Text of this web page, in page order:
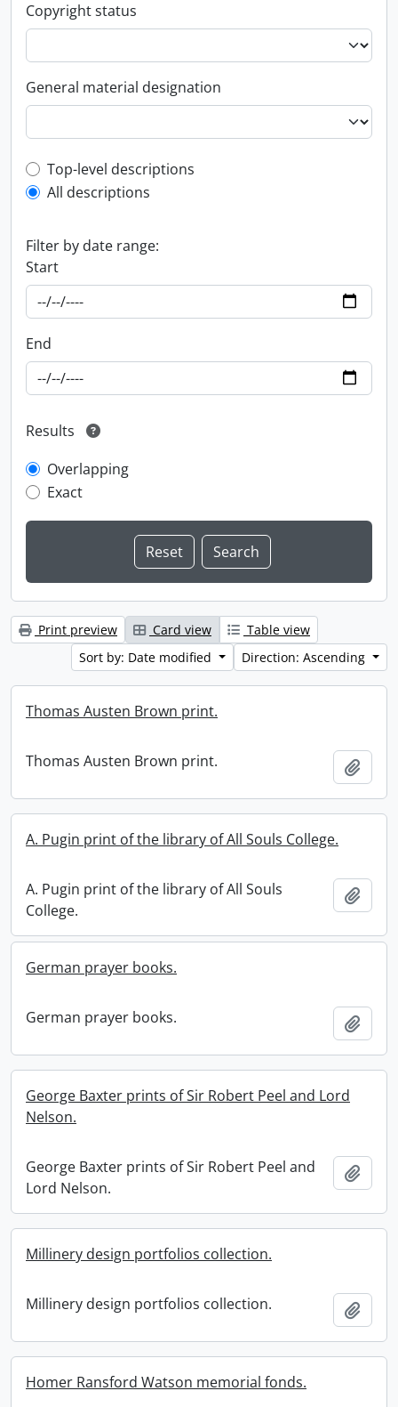
Copyright status
General material designation
Top-level description filter
Top-level descriptions
All descriptions
Filter by date range:
Start
End
Results
Overlapping
Exact
Print preview Card view
Table view
Sort by: Date modified
Direction: Ascending
Thomas Austen Brown print.
Thomas Austen Brown print.
A. Pugin print of the library of All Souls College.
A. Pugin print of the library of All Souls
College.
German prayer books.
German prayer books.
George Baxter prints of Sir Robert Peel and Lord
Nelson.
George Baxter prints of Sir Robert Peel and
Lord Nelson.
Millinery design portfolios collection.
Millinery design portfolios collection.
Homer Ransford Watson memorial fonds.